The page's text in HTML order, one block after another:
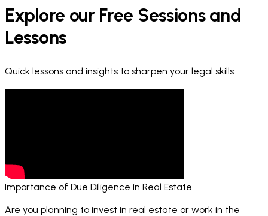
Explore our Free Sessions and
Lessons
Quick lessons and insights to sharpen your legal skills.
Importance of Due Diligence in Real Estate
Are you planning to invest in real estate or work in the